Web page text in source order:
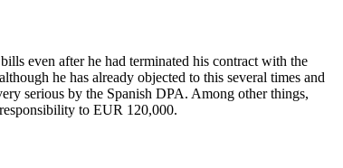
even after he had terminated his contract with the
he has already objected to this several times and
serious by the Spanish DPA. Among other things,
to EUR 120,000.